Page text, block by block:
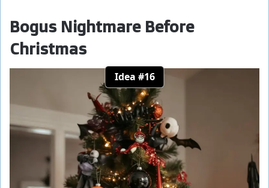
Bogus Nightmare Before
Christmas
Idea #16